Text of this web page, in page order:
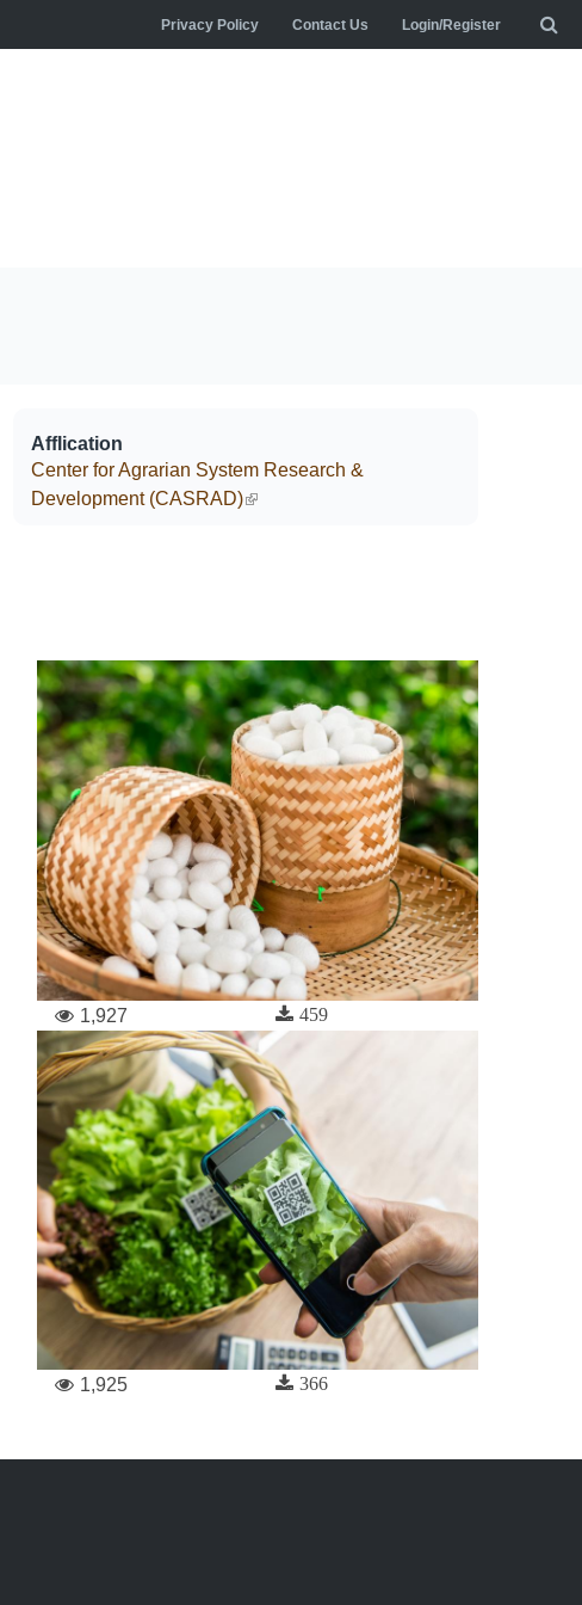
Privacy Policy Contact Us Login/Register
Afflication
Center for Agrarian System Research &
Development (CASRAD)(link is external)
1,927 459
1,925 366